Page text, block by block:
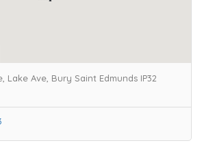
Lake Ave, Bury Saint Edmunds IP32